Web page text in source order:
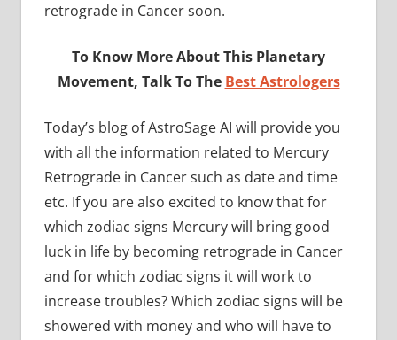
retrograde in Cancer soon.
To Know More About This Planetary
Movement, Talk To The Best Astrologers
Today’s blog of AstroSage AI will provide you
with all the information related to Mercury
Retrograde in Cancer such as date and time
etc. If you are also excited to know that for
which zodiac signs Mercury will bring good
luck in life by becoming retrograde in Cancer
and for which zodiac signs it will work to
increase troubles? Which zodiac signs will be
showered with money and who will have to